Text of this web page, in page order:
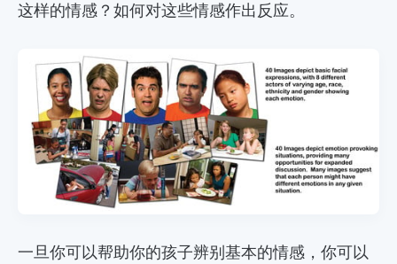
这样的情感？如何对这些情感作出反应。
一旦你可以帮助你的孩子辨别基本的情感，你可以